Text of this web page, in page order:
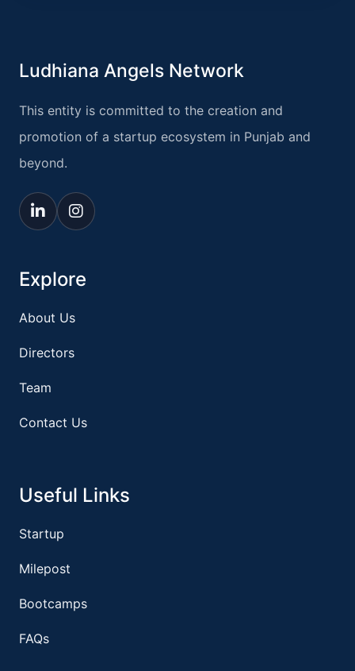
Ludhiana Angels Network
This entity is committed to the creation and
promotion of a startup ecosystem in Punjab and
beyond.
Explore
About Us
Directors
Team
Contact Us
Useful Links
Startup
Milepost
Bootcamps
FAQs